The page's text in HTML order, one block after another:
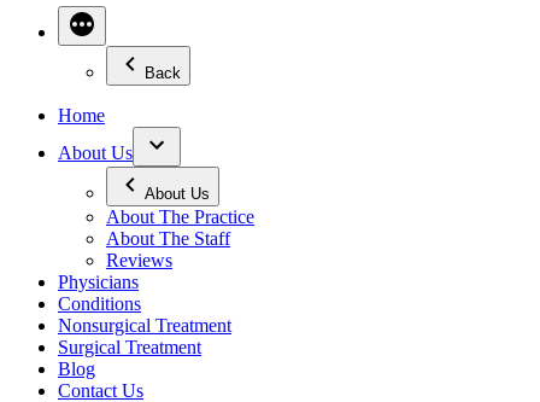
Back
Home
About Us
About Us
About The Practice
About The Staff
Reviews
Physicians
Conditions
Nonsurgical Treatment
Surgical Treatment
Blog
Contact Us